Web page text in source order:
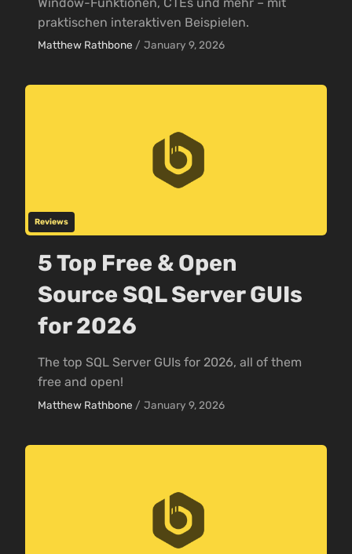
praktischen interaktiven Beispielen.
Matthew Rathbone / January 9, 2026
Reviews
5 Top Free & Open
Source SQL Server GUIs
for 2026
The top SQL Server GUIs for 2026, all of them
free and open!
Matthew Rathbone / January 9, 2026